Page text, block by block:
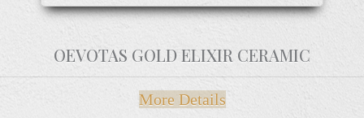
OEVOTAS GOLD ELIXIR CERAMIC
More Details